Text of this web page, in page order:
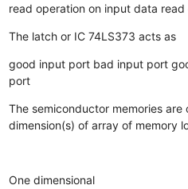
read operation on input data read
The latch or IC 74LS373 acts as
good input port bad input port
port
The semiconductor memories are
dimension(s) of array of memory
One dimensional